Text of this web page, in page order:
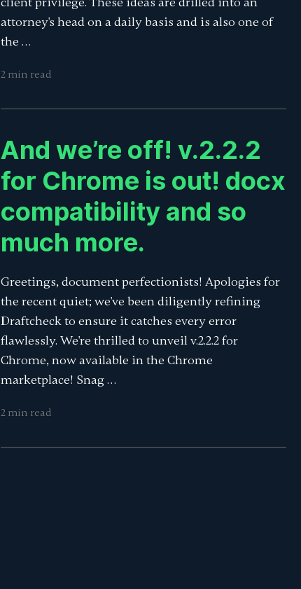
attorney's head on a daily basis and is also one of
the …
2 min read
And we’re off! v.2.2.2
for Chrome is out! docx
compatibility and so
much more.
Greetings, document perfectionists! Apologies for
the recent quiet; we've been diligently refining
Draftcheck to ensure it catches every error
flawlessly. We're thrilled to unveil v.2.2.2 for
Chrome, now available in the Chrome
marketplace! Snag …
2 min read